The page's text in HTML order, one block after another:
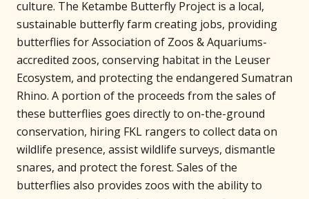
culture. The Ketambe Butterfly Project is a local,
sustainable butterfly farm creating jobs, providing
butterflies for Association of Zoos & Aquariums-
accredited zoos, conserving habitat in the Leuser
Ecosystem, and protecting the endangered Sumatran
Rhino. A portion of the proceeds from the sales of
these butterflies goes directly to on-the-ground
conservation, hiring FKL rangers to collect data on
wildlife presence, assist wildlife surveys, dismantle
snares, and protect the forest. Sales of the
butterflies also provides zoos with the ability to